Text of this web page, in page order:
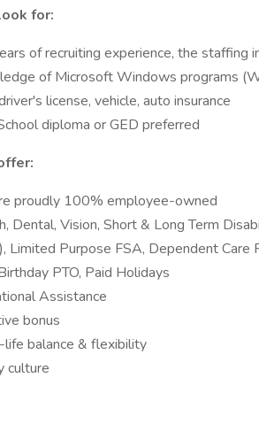
for:
of recruiting experience, the staffing
of Microsoft Windows programs
license, vehicle, auto insurance
diploma or GED preferred
proudly 100% employee-owned
Dental, Vision, Short & Long Term
Limited Purpose FSA, Dependent Care
PTO, Paid Holidays
Assistance
bonus
balance & flexibility
culture